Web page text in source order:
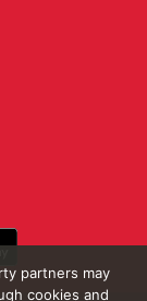
partners may
cookies and